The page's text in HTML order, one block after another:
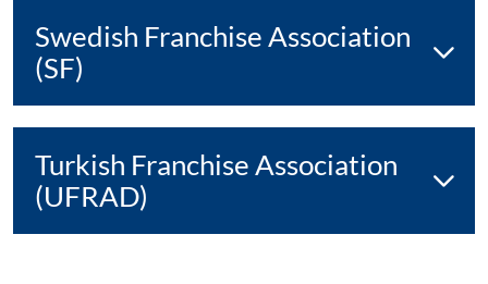
Swedish Franchise Association
(SF)
Turkish Franchise Association
(UFRAD)